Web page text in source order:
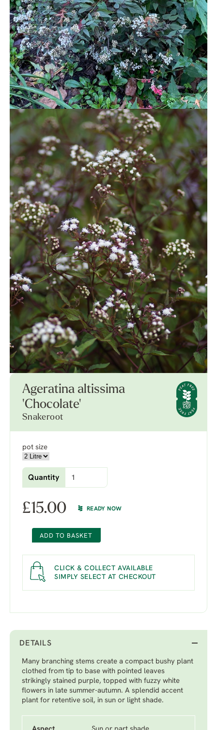
Ageratina altissima
'Chocolate'
Snakeroot
pot size
Quantity
£15.00 READY NOW
ADD TO BASKET
CLICK & COLLECT AVAILABLE
SIMPLY SELECT AT CHECKOUT
DETAILS
Many branching stems create a compact bushy plant
clothed from tip to base with pointed leaves
strikingly stained purple, topped with fuzzy white
flowers in late summer-autumn. A splendid accent
plant for retentive soil, in sun or light shade.